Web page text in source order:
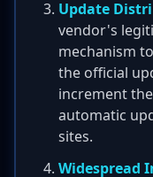
Update
vendor's
mechanism
the official
increment
automatic
sites.
Widespread